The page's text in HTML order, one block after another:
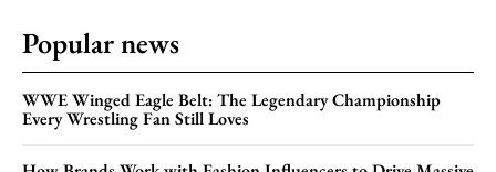
Popular news
WWE Winged Eagle Belt: The Legendary Championship
Every Wrestling Fan Still Loves